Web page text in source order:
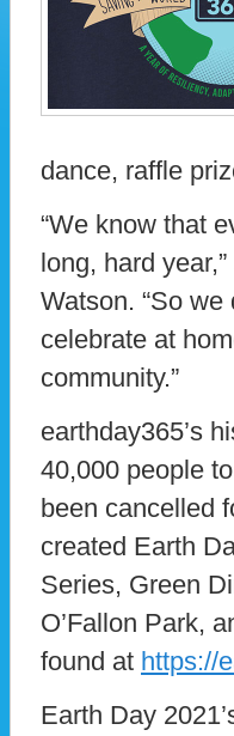
dance, raffle
“We know that
long, hard
Watson. “So
celebrate at
community.”
earthday365’s
40,000 people
been cancelled
created Earth
Series, Green
O’Fallon Park,
found at https://
Earth Day